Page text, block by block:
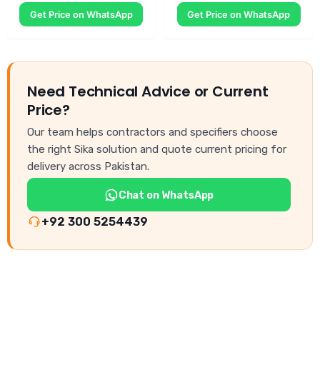
Get Price on WhatsApp Get Price on WhatsApp
Need Technical Advice or Current
Price?
Our team helps contractors and specifiers choose
the right Sika solution and quote current pricing for
delivery across Pakistan.
Chat on WhatsApp
+92 300 5254439